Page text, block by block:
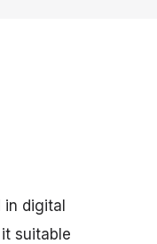
digital
suitable